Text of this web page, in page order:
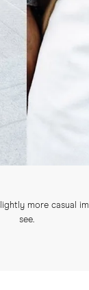
more casual
see.